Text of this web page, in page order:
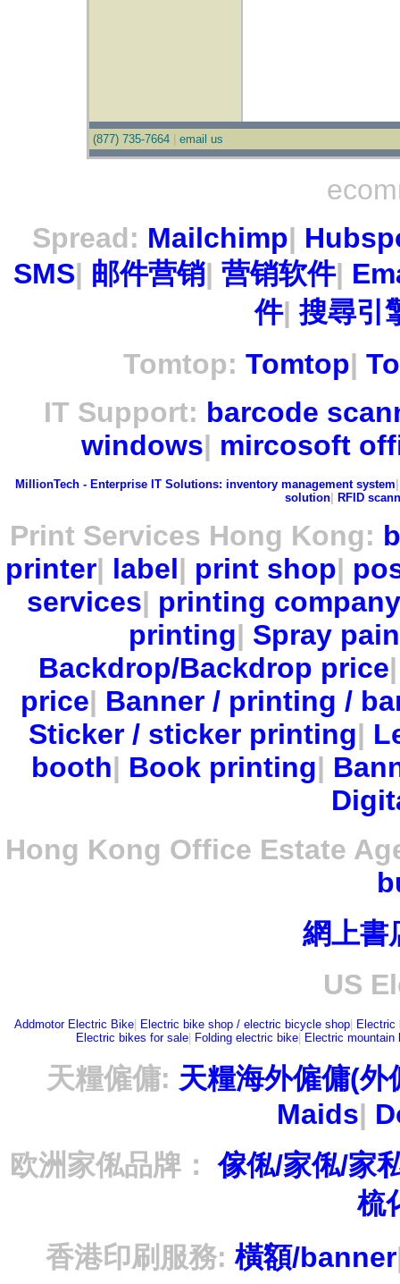
(877) 735-7664 email us
Spread: Mailchimp|
SMS| 邮件营销| 营销软件|
件|搜尋引
Tomtop: Tomtop|
IT Support: barcode
windows| mircosoft
MillionTech - Enterprise IT Solutions: inventory management system
solution| RFID
Print Services Hong Kong:
printer| label| print shop|
services| printing company
printing| Spray
Backdrop/Backdrop price
price| Banner / printing /
Sticker / sticker printing|
booth| Book printing|
Hong Kong Office Estate
網上書
US
Addmotor Electric Bike| Electric bike shop / electric bicycle shop| Electric
Electric bikes for sale| Folding electric bike| Electric mountain
天糧僱傭: 天糧海外僱傭(外
Maids|
欧洲家俬品牌：
傢俬/家俬/家
梳
香港印刷服務: 橫額/banner